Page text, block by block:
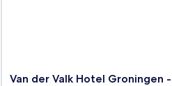
Van
Van der Valk Hotel Groningen -